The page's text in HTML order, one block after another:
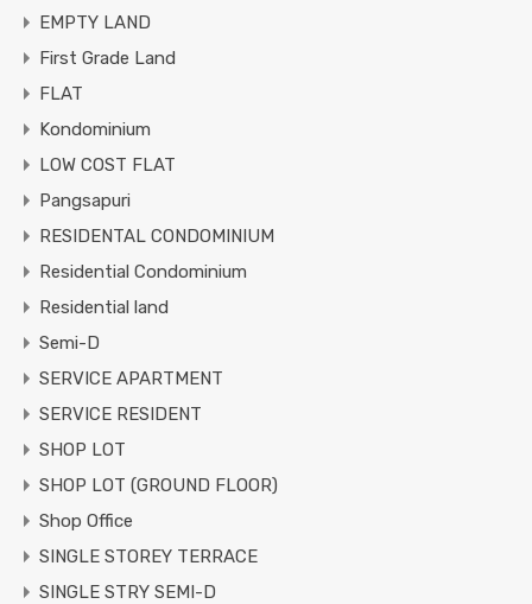
EMPTY LAND
First Grade Land
FLAT
Kondominium
LOW COST FLAT
Pangsapuri
RESIDENTAL CONDOMINIUM
Residential Condominium
Residential land
Semi-D
SERVICE APARTMENT
SERVICE RESIDENT
SHOP LOT
SHOP LOT (GROUND FLOOR)
Shop Office
SINGLE STOREY TERRACE
SINGLE STRY SEMI-D